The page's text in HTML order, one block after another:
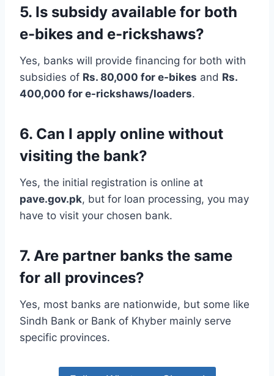
5. Is subsidy available for both
e-bikes and e-rickshaws?
Yes, banks will provide financing for both with
subsidies of Rs. 80,000 for e-bikes and Rs.
400,000 for e-rickshaws/loaders.
6. Can I apply online without
visiting the bank?
Yes, the initial registration is online at
pave.gov.pk, but for loan processing, you may
have to visit your chosen bank.
7. Are partner banks the same
for all provinces?
Yes, most banks are nationwide, but some like
Sindh Bank or Bank of Khyber mainly serve
specific provinces.